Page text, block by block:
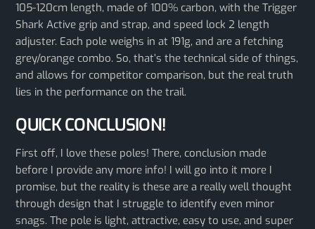
105-120cm length, made of 100% carbon, with the Trigger
Shark Active grip and strap, and speed lock 2 length
adjuster. Each pole weighs in at 191g, and are a fetching
grey/orange combo. So, that’s the technical side of things,
and allows for competitor comparison, but the real truth
lies in the performance on the trail.
QUICK CONCLUSION!
First off, I love these poles! There, conclusion made
before I provide any more info! I will go into it more I
promise, but the reality is these are a really well thought
through design that I struggle to identify even minor
snags. The pole is light, attractive, easy to use, and super